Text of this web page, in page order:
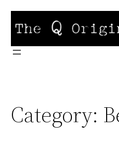
content
Category: